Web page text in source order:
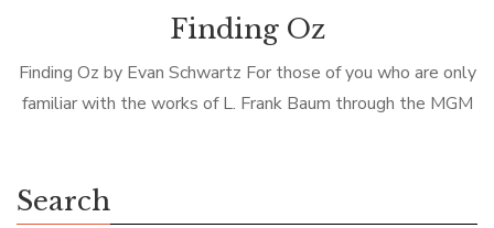
Finding Oz
Finding Oz by Evan Schwartz For those of you who are only
familiar with the works of L. Frank Baum through the MGM
Search